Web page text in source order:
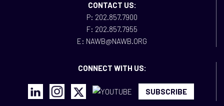
CONTACT US:
P: 202.857.7900
F: 202.857.7955
E: NAWB@NAWB.ORG
CONNECT WITH US:
SUBSCRIBE